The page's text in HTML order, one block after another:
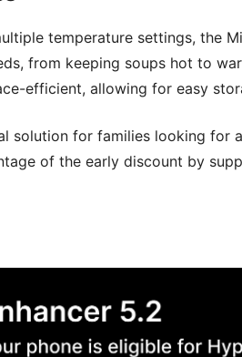
temperature settings, the
from keeping soups hot to
efficient, allowing for easy
solution for families looking for
of the early discount by